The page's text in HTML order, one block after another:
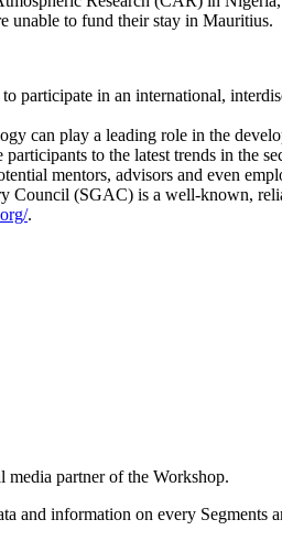
unable to fund their stay in Mauritius.
participate in an international,
can play a leading role in the
to the latest trends in the
mentors, advisors and even
Council (SGAC) is a well-known,
.
media partner of the Workshop.
and information on every Segments